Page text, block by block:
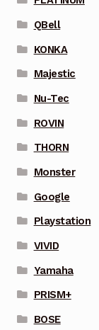
QBell
KONKA
Majestic
Nu-Tec
ROVIN
THORN
Monster
Google
Playstation
VIVID
Yamaha
PRISM+
BOSE